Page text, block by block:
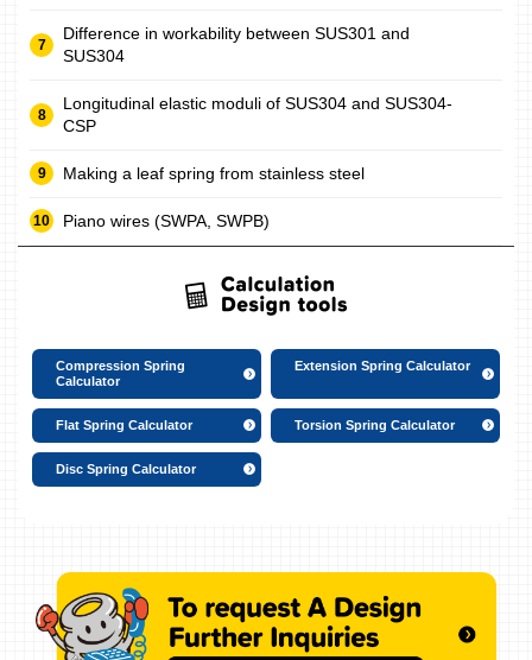
Difference in workability between SUS301 and
SUS304
Longitudinal elastic moduli of SUS304 and SUS304-
CSP
Making a leaf spring from stainless steel
Piano wires (SWPA, SWPB)
Compression Spring
Calculator
Extension Spring Calculator
Flat Spring Calculator Torsion Spring Calculator
Disc Spring Calculator